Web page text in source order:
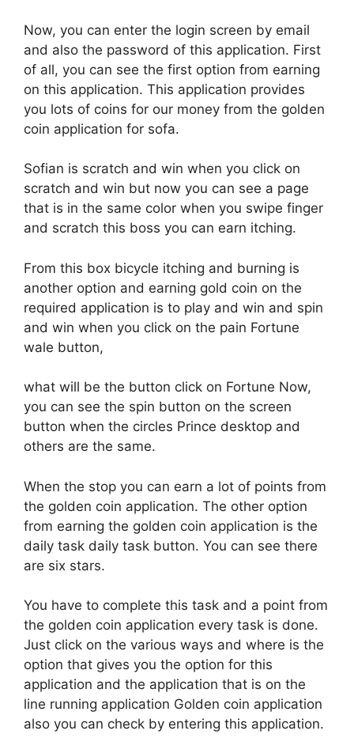
Now, you can enter the login screen by email
and also the password of this application. First
of all, you can see the first option from earning
on this application. This application provides
you lots of coins for our money from the golden
coin application for sofa.
Sofian is scratch and win when you click on
scratch and win but now you can see a page
that is in the same color when you swipe finger
and scratch this boss you can earn itching.
From this box bicycle itching and burning is
another option and earning gold coin on the
required application is to play and win and spin
and win when you click on the pain Fortune
wale button,
what will be the button click on Fortune Now,
you can see the spin button on the screen
button when the circles Prince desktop and
others are the same.
When the stop you can earn a lot of points from
the golden coin application. The other option
from earning the golden coin application is the
daily task daily task button. You can see there
are six stars.
You have to complete this task and a point from
the golden coin application every task is done.
Just click on the various ways and where is the
option that gives you the option for this
application and the application that is on the
line running application Golden coin application
also you can check by entering this application.